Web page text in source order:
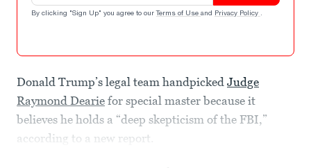
By clicking "Sign Up" you agree to our Terms of Use and Privacy Policy .
Donald Trump’s legal team handpicked Judge
Raymond Dearie for special master because it
believes he holds a “deep skepticism of the FBI,”
according to a new report.